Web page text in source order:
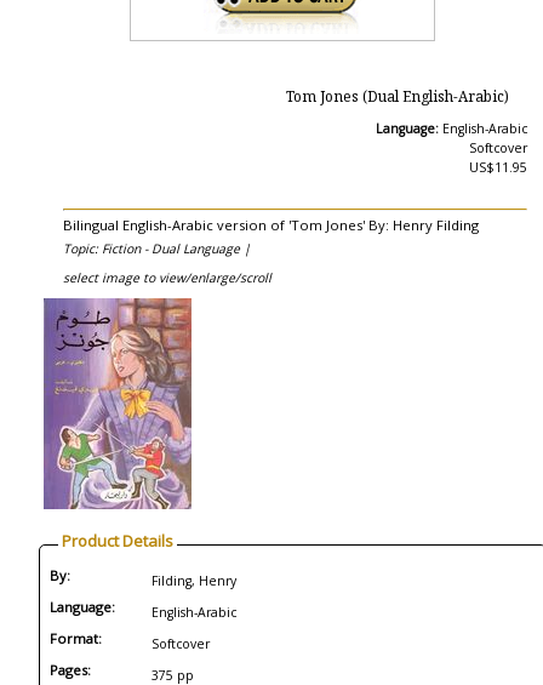
Tom Jones (Dual English-Arabic)
Language: English-Arabic
Softcover
US$11.95
Bilingual English-Arabic version of 'Tom Jones' By: Henry Filding
Topic: Fiction - Dual Language |
select image to view/enlarge/scroll
Product Details
By: Filding, Henry
Language: English-Arabic
Format: Softcover
Pages: 375 pp